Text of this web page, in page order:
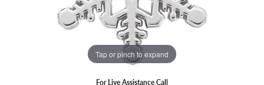
Tap or pinch to expand
For Live Assistance Call